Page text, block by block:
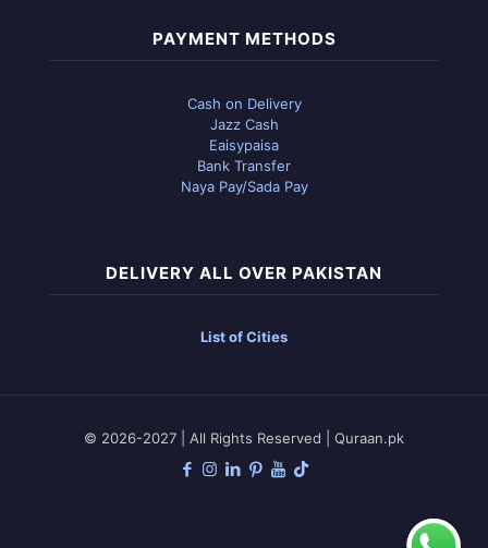
PAYMENT METHODS
Cash on Delivery
Jazz Cash
Eaisypaisa
Bank Transfer
Naya Pay/Sada Pay
DELIVERY ALL OVER PAKISTAN
List of Cities
© 2026-2027 | All Rights Reserved | Quraan.pk